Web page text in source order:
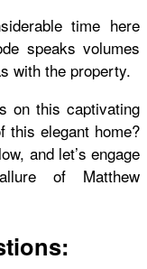
time here
speaks volumes
with the property.
on this captivating
this elegant home?
and let’s engage
of Matthew